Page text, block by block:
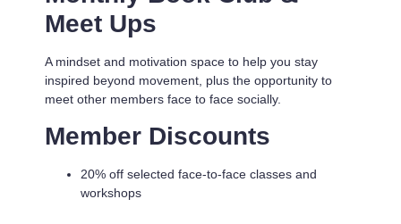
Meet Ups
A mindset and motivation space to help you stay
inspired beyond movement, plus the opportunity to
meet other members face to face socially.
Member Discounts
20% off selected face-to-face classes and
workshops